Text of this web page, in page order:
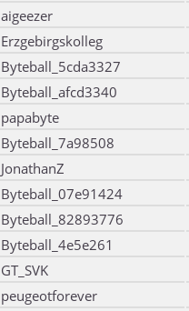
aigeezer
Erzgebirgskolleg
Byteball_5cda3327
Byteball_afcd3340
papabyte
Byteball_7a98508
JonathanZ
Byteball_07e91424
Byteball_82893776
Byteball_4e5e261
GT_SVK
peugeotforever